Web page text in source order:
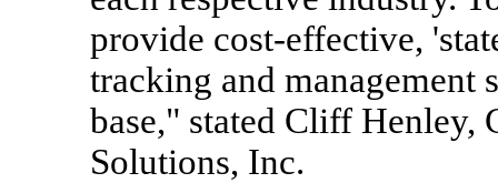
provide cost-effective,
tracking and management
base," stated Cliff Henley,
Solutions, Inc.